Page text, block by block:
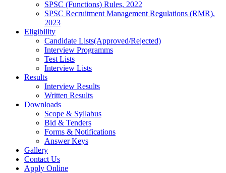
SPSC (Functions) Rules, 2022
SPSC Recruitment Management Regulations (RMR),
2023
Eligibility
Candidate Lists(Approved/Rejected)
Interview Programms
Test Lists
Interview Lists
Results
Interview Results
Written Results
Downloads
Scope & Syllabus
Bid & Tenders
Forms & Notifications
Answer Keys
Gallery
Contact Us
Apply Online